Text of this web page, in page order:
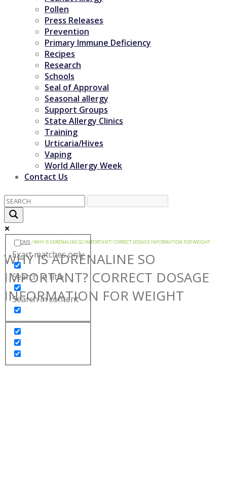
Pollen
Press Releases
Prevention
Primary Immune Deficiency
Recipes
Research
Schools
Seal of Approval
Seasonal allergy
Support Groups
State Allergy Clinics
Training
Urticaria/Hives
Vaping
World Allergy Week
Contact Us
Exact matches only
Search in title
Search in content
HOME/WHY IS ADRENALINE SO IMPORTANT? CORRECT DOSAGE INFORMATION FOR WEIGHT
WHY IS ADRENALINE SO
IMPORTANT? CORRECT DOSAGE
INFORMATION FOR WEIGHT